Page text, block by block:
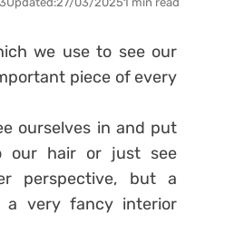
we use to see our
piece of every
ourselves in and put
our hair or just see
perspective, but a
a very fancy interior